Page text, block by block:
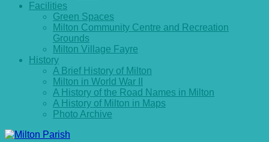
Facilities
Green Spaces
Milton Community Centre and Recreation
Grounds
Milton Village Fayre
History
A Brief History of Milton
Milton in World War II
A History of the Road Names in Milton
A History of Milton in Maps
Photo Archive